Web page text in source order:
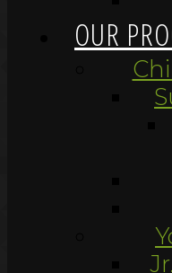
OUR